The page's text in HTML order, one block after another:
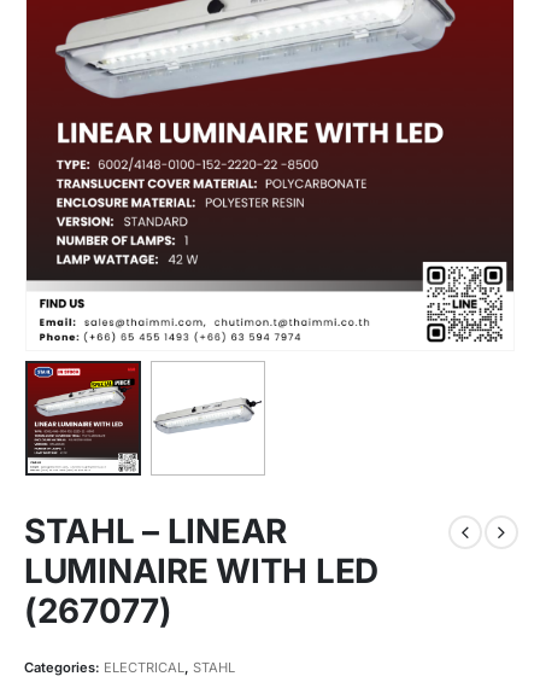
STAHL – LINEAR
LUMINAIRE WITH LED
(267077)
Categories: ELECTRICAL, STAHL